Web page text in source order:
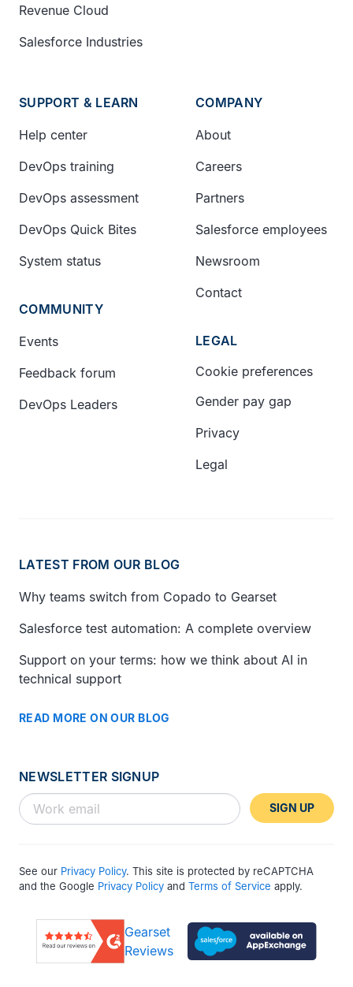
Revenue Cloud
Salesforce Industries
SUPPORT & LEARN
Help center
DevOps training
DevOps assessment
DevOps Quick Bites
System status
COMMUNITY
Events
Feedback forum
DevOps Leaders
COMPANY
About
Careers
Partners
Salesforce employees
Newsroom
Contact
LEGAL
Cookie preferences
Gender pay gap
Privacy
Legal
LATEST FROM OUR BLOG
Why teams switch from Copado to Gearset
Salesforce test automation: A complete overview
Support on your terms: how we think about AI in
technical support
READ MORE ON OUR BLOG
NEWSLETTER SIGNUP
SIGN UP
See our Privacy Policy. This site is protected by reCAPTCHA
and the Google Privacy Policy and Terms of Service apply.
Gearset
Reviews